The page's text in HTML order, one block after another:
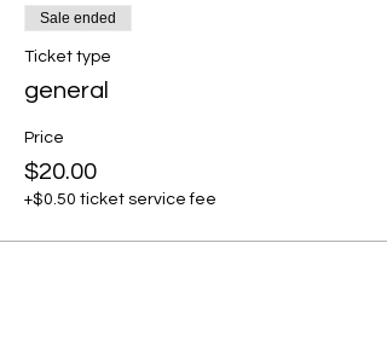
Sale ended
Ticket type
general
Price
$20.00
+$0.50 ticket service fee